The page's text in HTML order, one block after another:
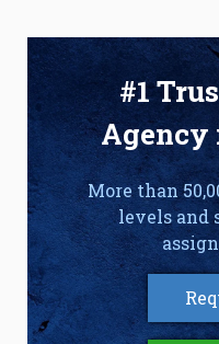
#1
Agency
More than
levels and